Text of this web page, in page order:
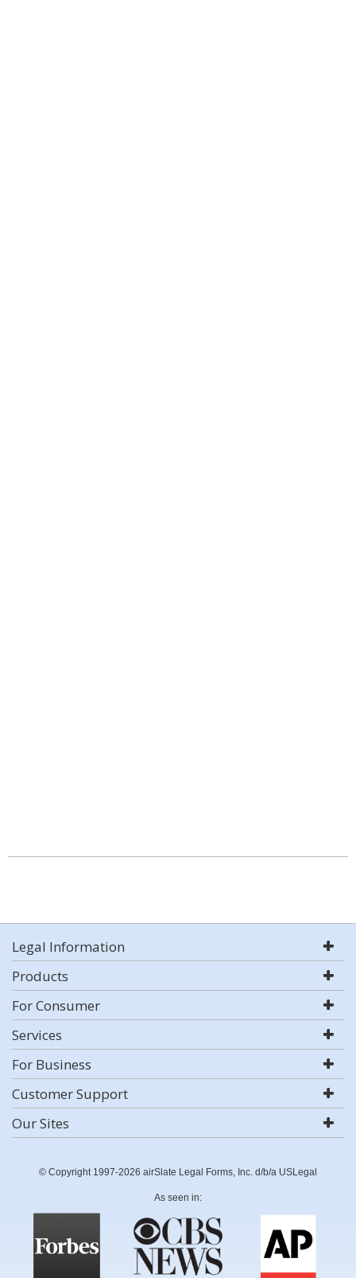
Legal Information
Products
For Consumer
Services
For Business
Customer Support
Our Sites
© Copyright 1997-2026 airSlate Legal Forms, Inc. d/b/a USLegal
As seen in: